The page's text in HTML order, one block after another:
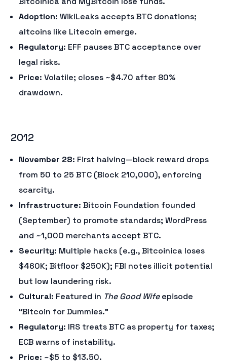
Adoption: WikiLeaks accepts BTC donations;
altcoins like Litecoin emerge.
Regulatory: EFF pauses BTC acceptance over
legal risks.
Price: Volatile; closes ~$4.70 after 80%
drawdown.
2012
November 28: First halving—block reward drops
from 50 to 25 BTC (Block 210,000), enforcing
scarcity.
Infrastructure: Bitcoin Foundation founded
(September) to promote standards; WordPress
and ~1,000 merchants accept BTC.
Security: Multiple hacks (e.g., Bitcoinica loses
$460K; Bitfloor $250K); FBI notes illicit potential
but low laundering risk.
Cultural: Featured in The Good Wifeepisode
“Bitcoin for Dummies.”
Regulatory: IRS treats BTC as property for taxes;
ECB warns of instability.
Price: ~$5 to $13.50.